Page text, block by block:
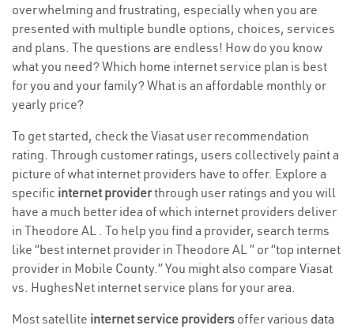
overwhelming and frustrating, especially when you are
presented with multiple bundle options, choices, services
and plans. The questions are endless! How do you know
what you need? Which home internet service plan is best
for you and your family? What is an affordable monthly or
yearly price?
To get started, check the Viasat user recommendation
rating. Through customer ratings, users collectively paint a
picture of what internet providers have to offer. Explore a
specific internet providerthrough user ratings and you will
have a much better idea of which internet providers deliver
in Theodore AL . To help you find a provider, search terms
like “best internet provider in Theodore AL ” or “top internet
provider in Mobile County.” You might also compare Viasat
vs. HughesNet internet service plans for your area.
Most satellite internet service providers offer various data